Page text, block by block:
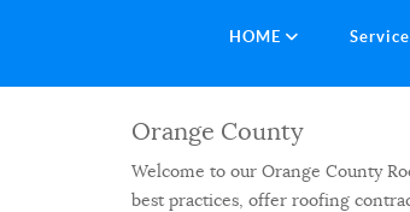
HOME
Orange County
Welcome to our Orange County
best practices, offer roofing